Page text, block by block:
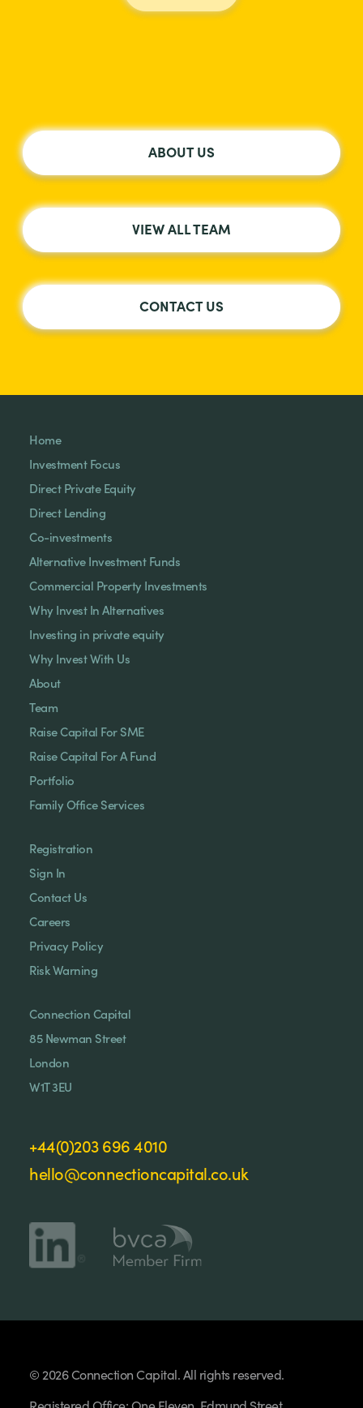
ABOUT US
VIEW ALL TEAM
CONTACT US
Home
Investment Focus
Direct Private Equity
Direct Lending
Co-investments
Alternative Investment Funds
Commercial Property Investments
Why Invest In Alternatives
Investing in private equity
Why Invest With Us
About
Team
Raise Capital For SME
Raise Capital For A Fund
Portfolio
Family Office Services
Registration
Sign In
Contact Us
Careers
Privacy Policy
Risk Warning
Connection Capital
85 Newman Street
London
W1T 3EU
+44(0)203 696 4010
hello@connectioncapital.co.uk
© 2026 Connection Capital. All rights reserved.